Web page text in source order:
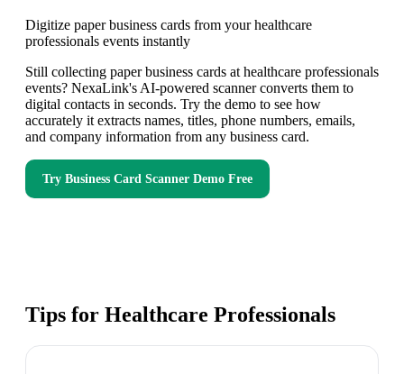
Digitize paper business cards from your healthcare
professionals events instantly
Still collecting paper business cards at healthcare professionals
events? NexaLink's AI-powered scanner converts them to
digital contacts in seconds. Try the demo to see how
accurately it extracts names, titles, phone numbers, emails,
and company information from any business card.
Try Business Card Scanner Demo Free
Tips for Healthcare Professionals